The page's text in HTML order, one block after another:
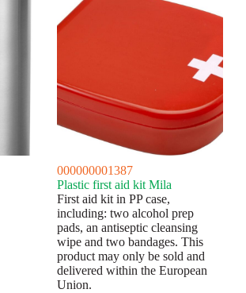
000000001387
Plastic first aid kit Mila
First aid kit in PP case,
including: two alcohol prep
pads, an antiseptic cleansing
wipe and two bandages. This
product may only be sold and
delivered within the European
Union.